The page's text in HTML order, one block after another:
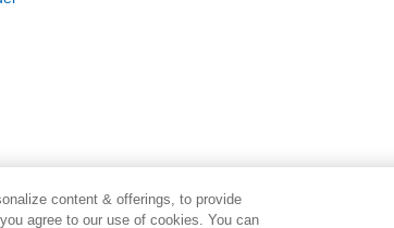
content & offerings, to provide
agree to our use of cookies. You can